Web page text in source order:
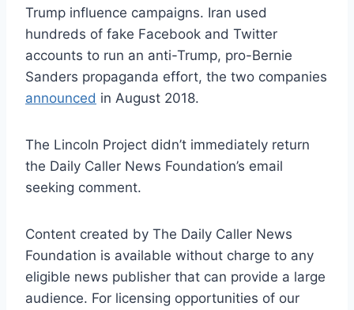
Trump influence campaigns. Iran used
hundreds of fake Facebook and Twitter
accounts to run an anti-Trump, pro-Bernie
Sanders propaganda effort, the two companies
announced in August 2018.
The Lincoln Project didn’t immediately return
the Daily Caller News Foundation’s email
seeking comment.
Content created by The Daily Caller News
Foundation is available without charge to any
eligible news publisher that can provide a large
audience. For licensing opportunities of our